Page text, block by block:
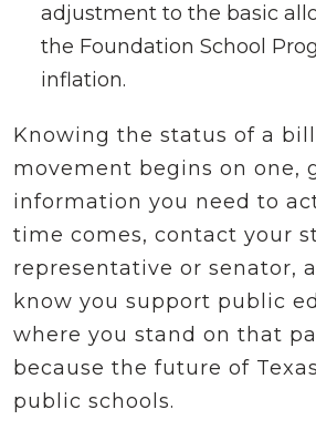
adjustment to the basic
the Foundation School
inflation.
Knowing the status of a
movement begins on one,
information you need to
time comes, contact your
representative or senator,
know you support public
where you stand on that
because the future of
public schools.